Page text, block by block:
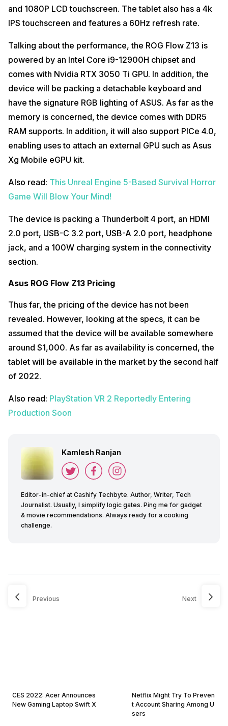
and 1080P LCD touchscreen. The tablet also has a 4k
IPS touchscreen and features a 60Hz refresh rate.
Talking about the performance, the ROG Flow Z13 is
powered by an Intel Core i9-12900H chipset and
comes with Nvidia RTX 3050 Ti GPU. In addition, the
device will be packing a detachable keyboard and
have the signature RGB lighting of ASUS. As far as the
memory is concerned, the device comes with DDR5
RAM supports. In addition, it will also support PICe 4.0,
enabling uses to attach an external GPU such as Asus
Xg Mobile eGPU kit.
Also read: This Unreal Engine 5-Based Survival Horror
Game Will Blow Your Mind!
The device is packing a Thunderbolt 4 port, an HDMI
2.0 port, USB-C 3.2 port, USB-A 2.0 port, headphone
jack, and a 100W charging system in the connectivity
section.
Asus ROG Flow Z13 Pricing
Thus far, the pricing of the device has not been
revealed. However, looking at the specs, it can be
assumed that the device will be available somewhere
around $1,000. As far as availability is concerned, the
tablet will be available in the market by the second half
of 2022.
Also read: PlayStation VR 2 Reportedly Entering
Production Soon
Kamlesh Ranjan
Editor-in-chief at Cashify Techbyte. Author, Writer, Tech
Journalist. Usually, I simplify logic gates. Ping me for gadget
& movie recommendations. Always ready for a cooking
challenge.
Previous
CES 2022: Acer Announces
New Gaming Laptop Swift X
Next
Netflix Might Try To Preven
t Account Sharing Among U
sers